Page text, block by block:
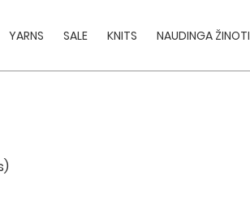
YARNS SALE KNITS NAUDINGA ŽINOTI